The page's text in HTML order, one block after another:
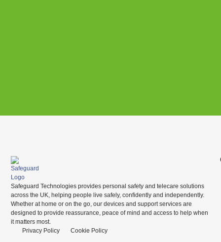
Safeguard Technologies provides personal safety and telecare solutions
across the UK, helping people live safely, confidently and independently.
Whether at home or on the go, our devices and support services are
designed to provide reassurance, peace of mind and access to help when
it matters most.
Privacy Policy
Cookie Policy